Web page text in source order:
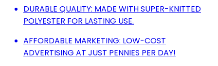
DURABLE QUALITY: MADE WITH SUPER-KNITTED
POLYESTER FOR LASTING USE.
AFFORDABLE MARKETING: LOW-COST
ADVERTISING AT JUST PENNIES PER DAY!